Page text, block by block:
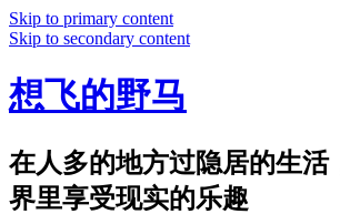
Skip to primary content
Skip to secondary content
想飞的野马
在人多的地方过隐居的生活
界里享受现实的乐趣